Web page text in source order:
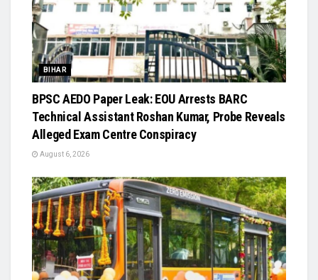
BIHAR
BPSC AEDO Paper Leak: EOU Arrests BARC
Technical Assistant Roshan Kumar, Probe Reveals
Alleged Exam Centre Conspiracy
August 6, 2026